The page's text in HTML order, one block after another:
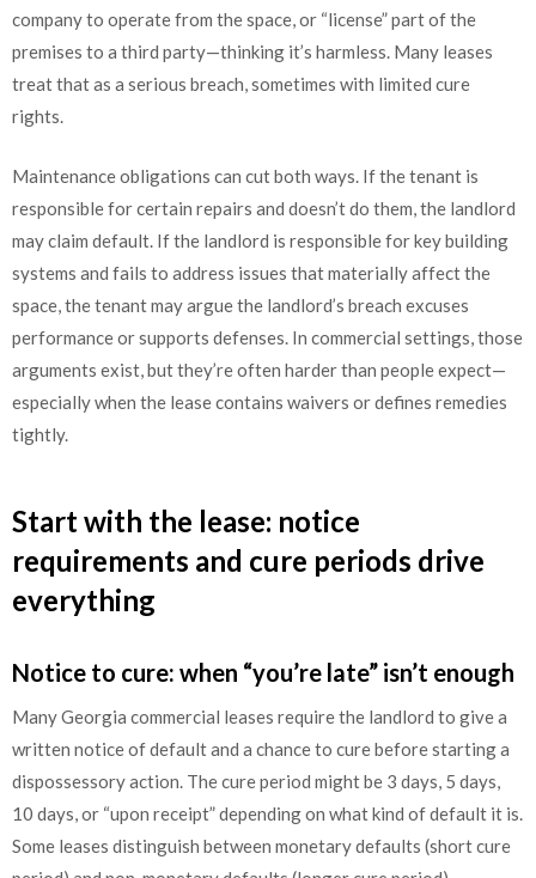
company to operate from the space, or “license” part of the
premises to a third party—thinking it’s harmless. Many leases
treat that as a serious breach, sometimes with limited cure
rights.
Maintenance obligations can cut both ways. If the tenant is
responsible for certain repairs and doesn’t do them, the landlord
may claim default. If the landlord is responsible for key building
systems and fails to address issues that materially affect the
space, the tenant may argue the landlord’s breach excuses
performance or supports defenses. In commercial settings, those
arguments exist, but they’re often harder than people expect—
especially when the lease contains waivers or defines remedies
tightly.
Start with the lease: notice
requirements and cure periods drive
everything
Notice to cure: when “you’re late” isn’t enough
Many Georgia commercial leases require the landlord to give a
written notice of default and a chance to cure before starting a
dispossessory action. The cure period might be 3 days, 5 days,
10 days, or “upon receipt” depending on what kind of default it is.
Some leases distinguish between monetary defaults (short cure